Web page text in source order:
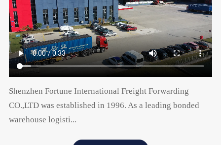
Shenzhen Fortune International Freight Forwarding
CO.,LTD was established in 1996. As a leading bonded
warehouse logisti...